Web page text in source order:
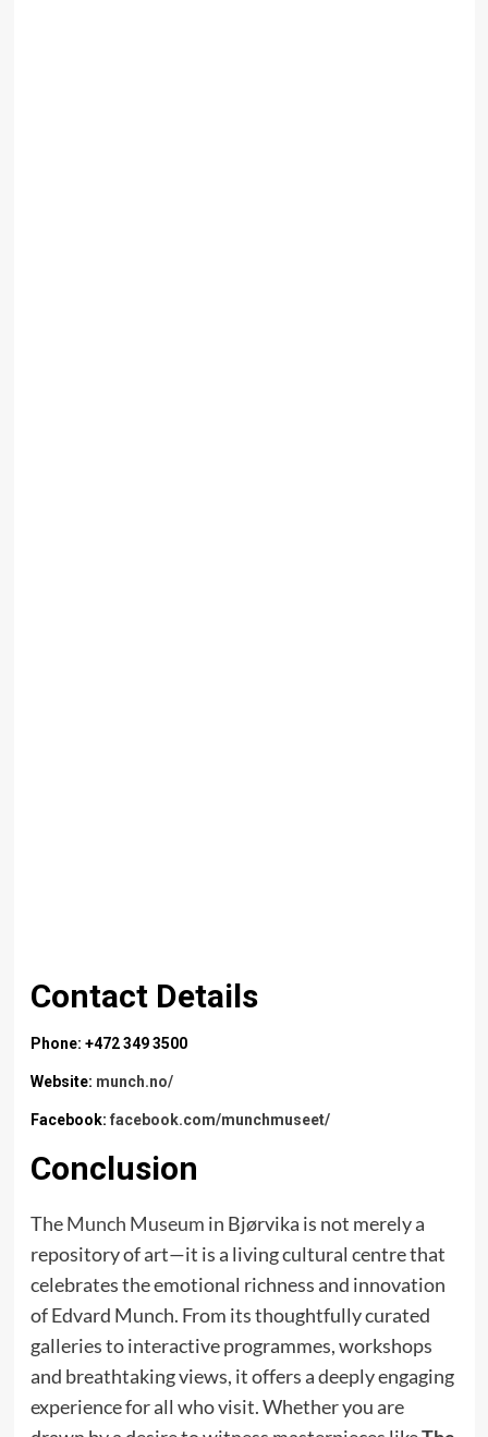
Contact Details
Phone: +472 349 3500
Website: munch.no/
Facebook: facebook.com/munchmuseet/
Conclusion
TheMunch Museum in Bjørvika is not merely a
repository of art—it is a living cultural centre that
celebrates the emotional richness and innovation
of Edvard Munch. From its thoughtfully curated
galleries to interactive programmes, workshops
and breathtaking views, it offers a deeply engaging
experience for all who visit. Whether you are